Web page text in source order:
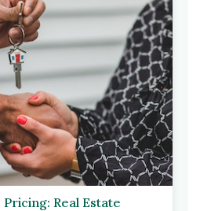
Real Estate